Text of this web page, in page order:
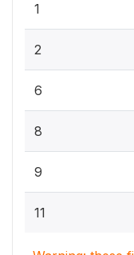
1
2
6
8
9
11